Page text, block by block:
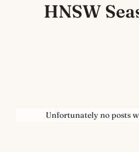
HNSW
Unfortunately no posts